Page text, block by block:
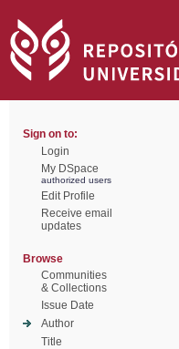
Sign on to:
Login
My DSpace
authorized users
Edit Profile
Receive email
updates
Browse
Communities
& Collections
Issue Date
Author
Title